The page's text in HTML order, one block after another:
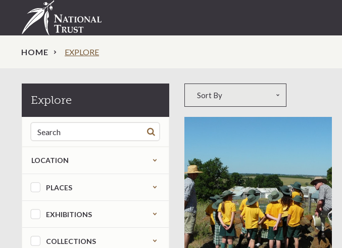
HOME EXPLORE
Explore
Search for:
LOCATION
Refine by content type
PLACES
EXHIBITIONS
COLLECTIONS
Sort By